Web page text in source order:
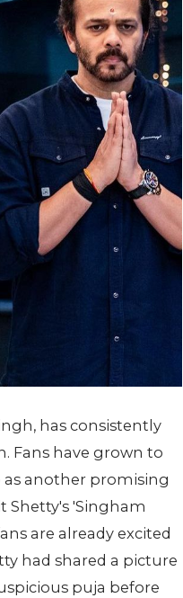
has consistently
Fans have grown to
as another promising
Shetty's 'Singham
are already excited
had shared a picture
puja before